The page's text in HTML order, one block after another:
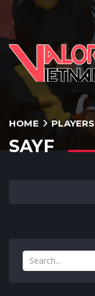
HOME PLAYERS
SAYF